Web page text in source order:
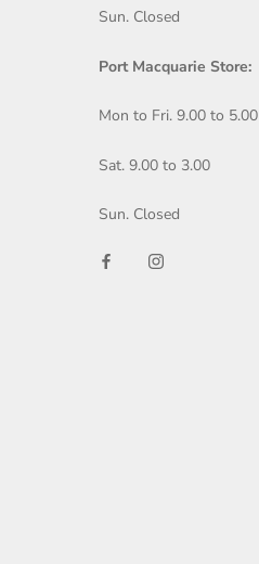
Sun. Closed
Port Macquarie Store:
Mon to Fri. 9.00 to 5.00
Sat. 9.00 to 3.00
Sun. Closed